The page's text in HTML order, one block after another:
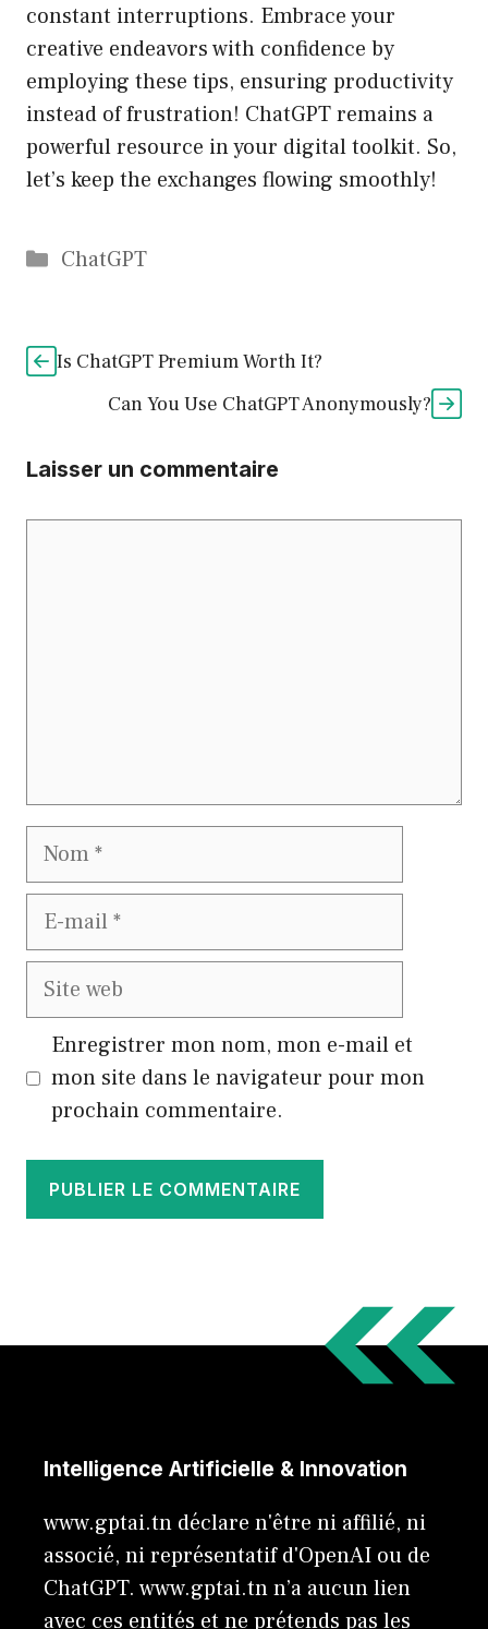
constant interruptions. Embrace your
creative endeavors with confidence by
employing these tips, ensuring productivity
instead of frustration! ChatGPT remains a
powerful resource in your digital toolkit. So,
let’s keep the exchanges flowing smoothly!
Catégories
ChatGPT
Is ChatGPT Premium Worth It?
Can You Use ChatGPT Anonymously?
Laisser un commentaire
Nom
E-
Site
Enregistrer mon nom, mon e-mail et
mon site dans le navigateur pour mon
prochain commentaire.
Intelligence Artificielle & Innovation
www.gptai.tn déclare n'être ni affilié, ni
associé, ni représentatif d'OpenAI ou de
ChatGPT. www.gptai.tn n’a aucun lien
avec ces entités et ne prétends pas les